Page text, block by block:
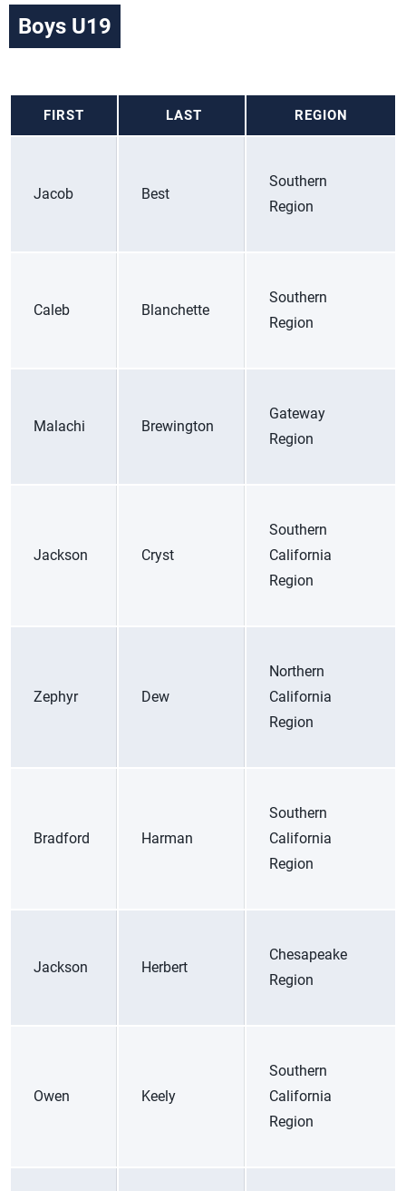
Boys U19
FIRST LAST REGION
Jacob Best
Southern
Region
Caleb Blanchette
Southern
Region
Malachi Brewington
Gateway
Region
Jackson Cryst
Southern
California
Region
Zephyr Dew
Northern
California
Region
Bradford Harman
Southern
California
Region
Jackson Herbert
Chesapeake
Region
Owen Keely
Southern
California
Region